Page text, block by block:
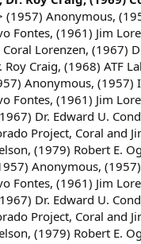
(1957) Anonymous,
Fontes, (1961) Jim
Coral Lorenzen, (1967)
Roy Craig, (1968) ATF
Anonymous, (1957)
Fontes, (1961) Jim
Dr. Edward U.
Project, Coral and
(1979) Robert E.
Anonymous,
Fontes, (1961) Jim
Dr. Edward U.
Project, Coral and
(1979) Robert E.